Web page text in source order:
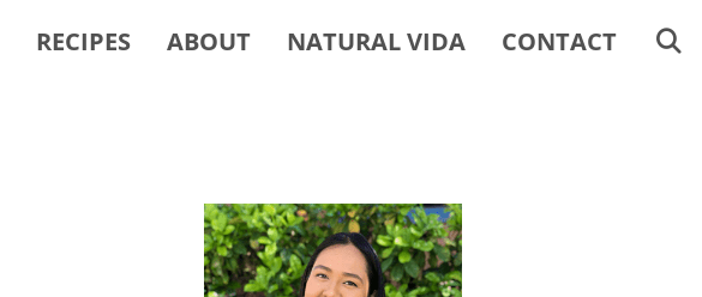
RECIPES ABOUT NATURAL VIDA CONTACT